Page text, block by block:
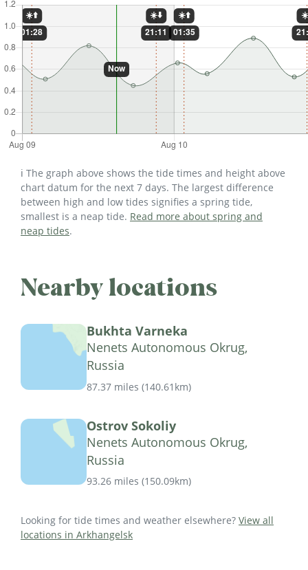
ℹ️ The graph above shows the tide times and height above
chart datum for the next 7 days. The largest difference
between high and low tides signifies a spring tide,
smallest is a neap tide. Read more about spring and
neap tides.
Nearby locations
Bukhta Varneka
Nenets Autonomous Okrug,
Russia
87.37 miles (140.61km)
Ostrov Sokoliy
Nenets Autonomous Okrug,
Russia
93.26 miles (150.09km)
Looking for tide times and weather elsewhere? View all
locations in Arkhangelsk